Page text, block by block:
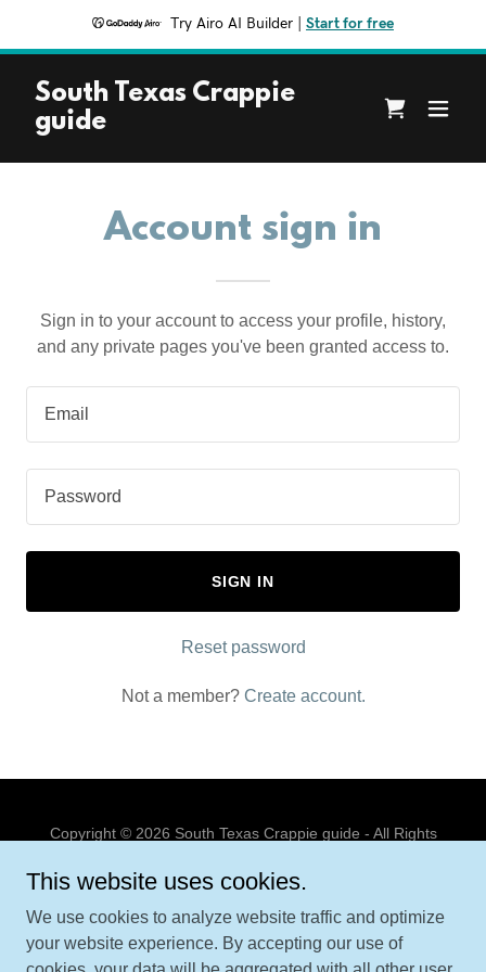
Try Airo AI Builder Start for free
South Texas Crappie
guide
Account sign in
Sign in to your account to access your profile, history,
and any private pages you've been granted access to.
SIGN IN
Reset password
Not a member? Create account.
Copyright © 2026 South Texas Crappie guide - All Rights
PRIVACY POLICY
TERMS AND CONDITIONS
This website uses cookies.
We use cookies to analyze website traffic and optimize
your website experience. By accepting our use of